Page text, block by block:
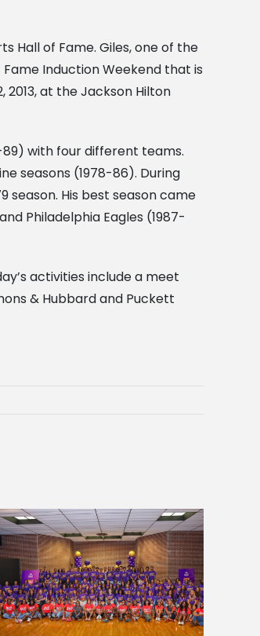
Hall of Fame. Giles, one of the
Induction Weekend that is
at the Jackson Hilton
89) with four different teams.
seasons (1978-86). During
season. His best season came
Philadelphia Eagles (1987-
activities include a meet
& Hubbard and Puckett
Five Alcorn students study
tropical farming in Puerto Rico